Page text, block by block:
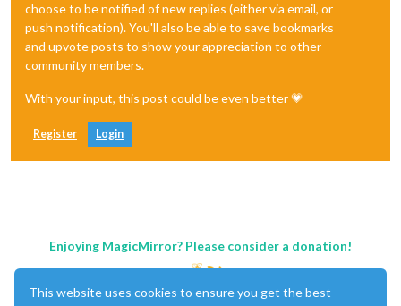
choose to be notified of new replies (either via email, or
push notification). You'll also be able to save bookmarks
and upvote posts to show your appreciation to other
community members.
With your input, this post could be even better 💗
Register Login
Enjoying MagicMirror? Please consider a donation!
This website uses cookies to ensure you get the best